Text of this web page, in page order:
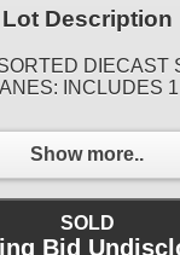
Lot Description
DIECAST
INCLUDES
Show more..
SOLD
Bid